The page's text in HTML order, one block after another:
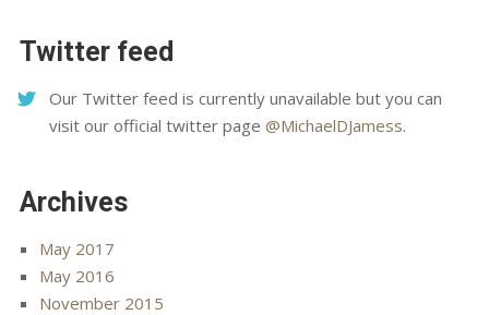
Twitter feed
Our Twitter feed is currently unavailable but you can
visit our official twitter page @MichaelDJamess.
Archives
May 2017
May 2016
November 2015